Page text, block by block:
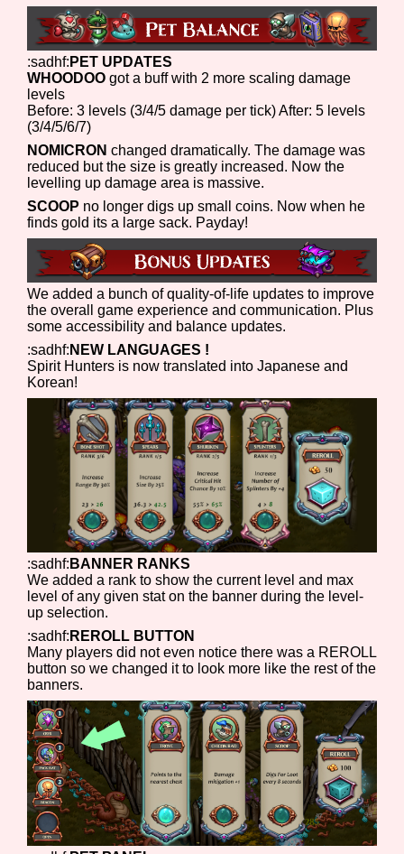
:sadhf: PET UPDATES
WHOODOO got a buff with 2 more scaling damage
levels
Before: 3 levels (3/4/5 damage per tick) After: 5 levels
(3/4/5/6/7)
NOMICRON changed dramatically. The damage was
reduced but the size is greatly increased. Now the
levelling up damage area is massive.
SCOOP no longer digs up small coins. Now when he
finds gold its a large sack. Payday!
We added a bunch of quality-of-life updates to improve
the overall game experience and communication. Plus
some accessibility and balance updates.
:sadhf: NEW LANGUAGES !
Spirit Hunters is now translated into Japanese and
Korean!
:sadhf: BANNER RANKS
We added a rank to show the current level and max
level of any given stat on the banner during the level-
up selection.
:sadhf: REROLL BUTTON
Many players did not even notice there was a REROLL
button so we changed it to look more like the rest of the
banners.